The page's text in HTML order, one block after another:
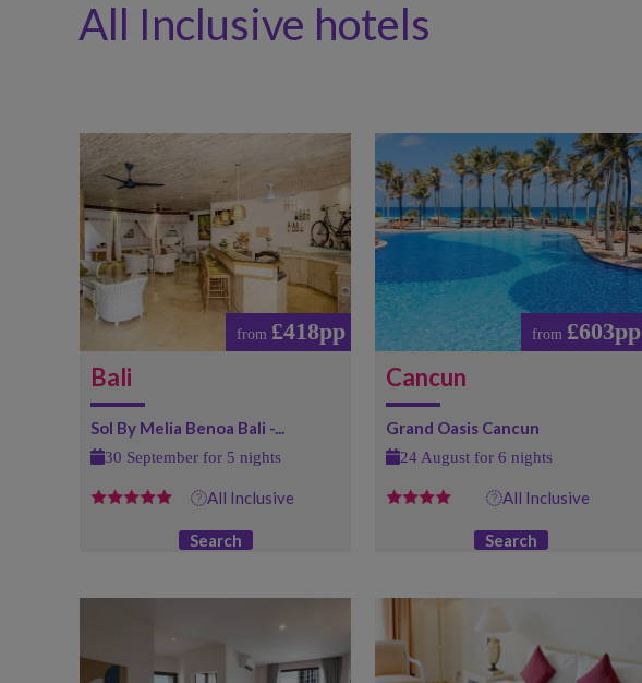
All Inclusive hotels
from £418pp
Bali
Sol By Melia Benoa Bali -...
30 September for 5 nights
All Inclusive
Search
from £603pp
Cancun
Grand Oasis Cancun
24 August for 6 nights
All Inclusive
Search